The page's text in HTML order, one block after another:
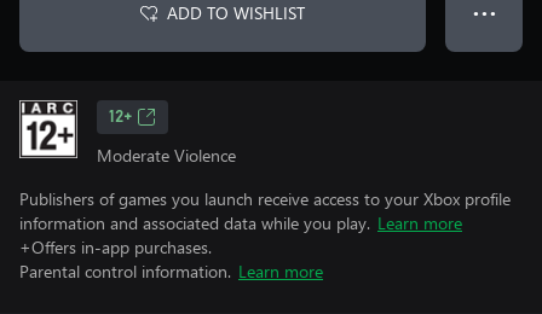
ADD TO WISHLIST ● ● ●
12+
Moderate Violence
Publishers of games you launch receive access to your Xbox profile
information and associated data while you play. Learn more
+Offers in-app purchases.
Parental control information. Learn more